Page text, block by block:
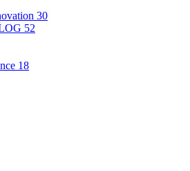
30
52
18